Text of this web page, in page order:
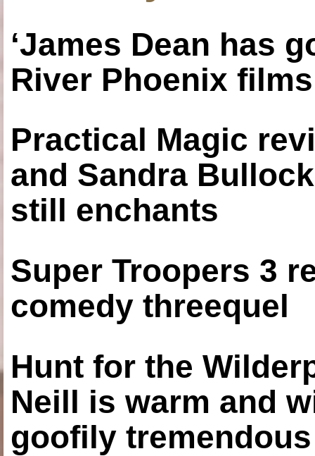
‘James Dean has
River Phoenix
Practical Magic
and Sandra
still enchants
Super Troopers 3
comedy threequel
Hunt for the
Neill is warm and
goofily